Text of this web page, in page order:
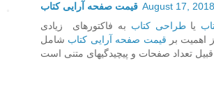
قیمت صفحه آرایی کتاب August 17,
یاطراحی کتاب به فاکتورهای زیادی
اهمیت بر قیمت صفحه آرایی کتاب شامل
تعداد صفحات و پیچیدگیهای متنی است